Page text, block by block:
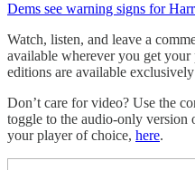
Dems see warning signs for
Watch, listen, and leave a
available wherever you get
editions are available
Don’t care for video? Use the
toggle to the audio-only version
your player of choice, here.